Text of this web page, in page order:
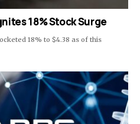
18% Stock Surge
18% to $4.38 as of this